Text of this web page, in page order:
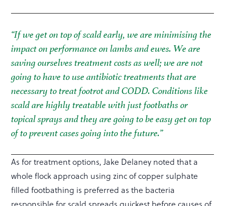
“If we get on top of scald early, we are minimising the
impact on performance on lambs and ewes. We are
saving ourselves treatment costs as well; we are not
going to have to use antibiotic treatments that are
necessary to treat footrot and CODD. Conditions like
scald are highly treatable with just footbaths or
topical sprays and they are going to be easy get on top
of to prevent cases going into the future.”
As for treatment options, Jake Delaney noted that a
whole flock approach using zinc of copper sulphate
filled footbathing is preferred as the bacteria
responsible for scald spreads quickest before causes of